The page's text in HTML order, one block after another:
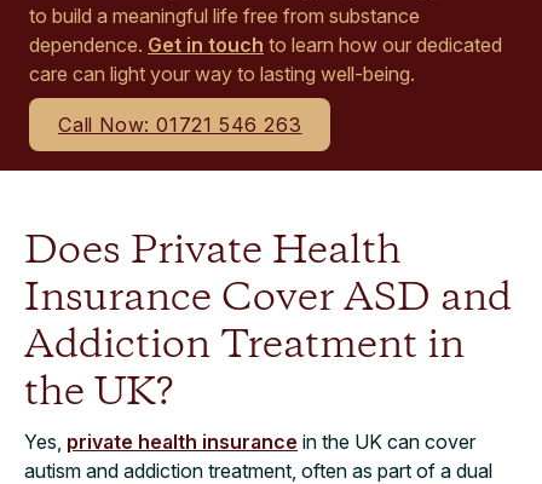
to build a meaningful life free from substance
dependence. Get in touch to learn how our dedicated
care can light your way to lasting well-being.
Call Now: 01721 546 263
Does Private Health
Insurance Cover ASD and
Addiction Treatment in
the UK?
Yes, private health insurance in the UK can cover
autism and addiction treatment, often as part of a dual